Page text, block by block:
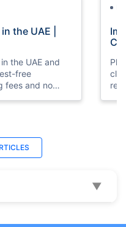
the UAE |
the UAE and
free
fees and no
Status
- Checking
▼